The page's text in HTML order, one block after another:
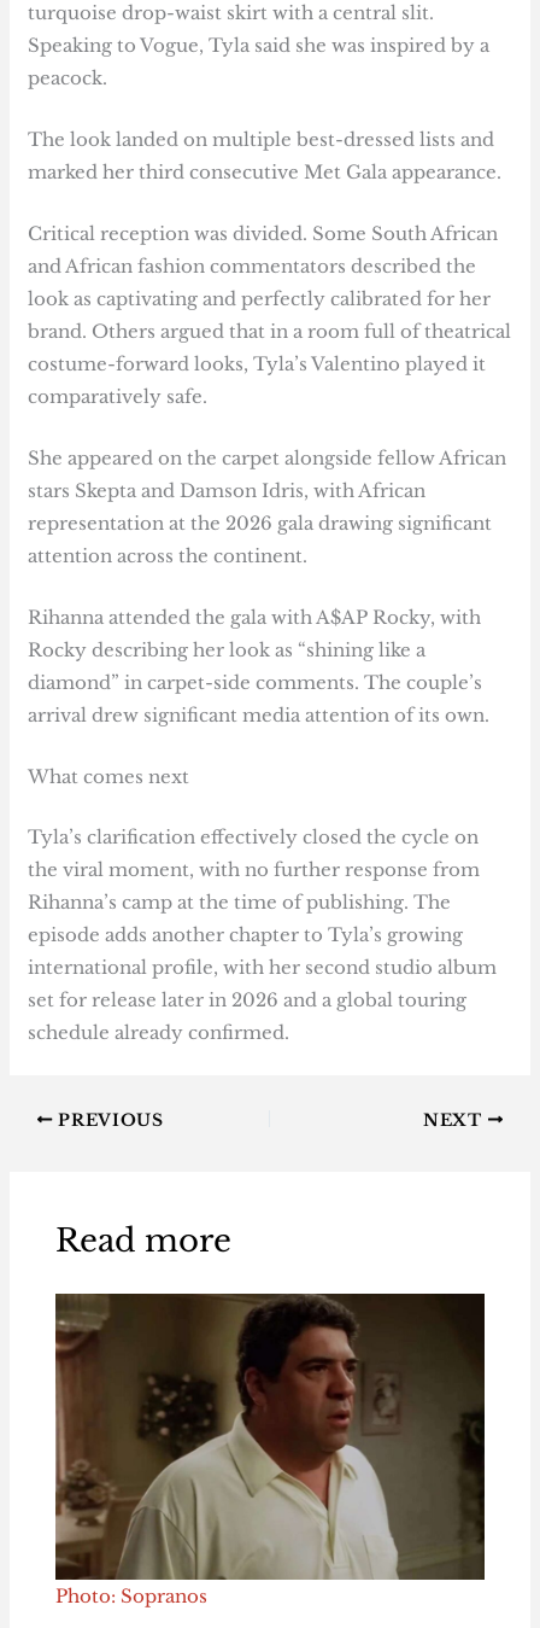
turquoise drop-waist skirt with a central slit.
Speaking to Vogue, Tyla said she was inspired by a
peacock.
The look landed on multiple best-dressed lists and
marked her third consecutive Met Gala appearance.
Critical reception was divided. Some South African
and African fashion commentators described the
look as captivating and perfectly calibrated for her
brand. Others argued that in a room full of theatrical
costume-forward looks, Tyla’s Valentino played it
comparatively safe.
She appeared on the carpet alongside fellow African
stars Skepta and Damson Idris, with African
representation at the 2026 gala drawing significant
attention across the continent.
Rihanna attended the gala with A$AP Rocky, with
Rocky describing her look as “shining like a
diamond” in carpet-side comments. The couple’s
arrival drew significant media attention of its own.
What comes next
Tyla’s clarification effectively closed the cycle on
the viral moment, with no further response from
Rihanna’s camp at the time of publishing. The
episode adds another chapter to Tyla’s growing
international profile, with her second studio album
set for release later in 2026 and a global touring
schedule already confirmed.
PREVIOUS NEXT
Read more
Photo: Sopranos